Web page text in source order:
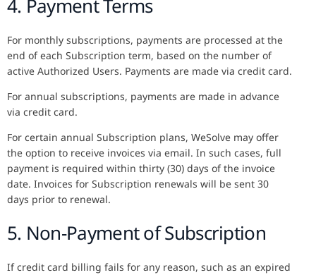
4. Payment Terms
For monthly subscriptions, payments are processed at the
end of each Subscription term, based on the number of
active Authorized Users. Payments are made via credit card.
For annual subscriptions, payments are made in advance
via credit card.
For certain annual Subscription plans, WeSolve may offer
the option to receive invoices via email. In such cases, full
payment is required within thirty (30) days of the invoice
date. Invoices for Subscription renewals will be sent 30
days prior to renewal.
5. Non-Payment of Subscription
If credit card billing fails for any reason, such as an expired